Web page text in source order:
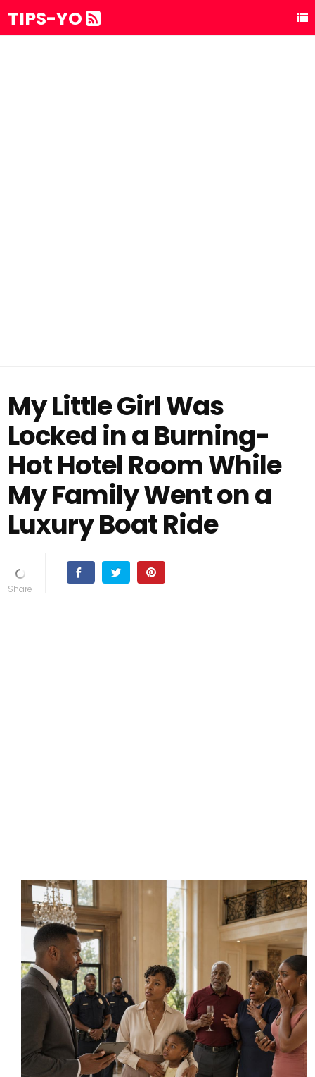
TIPS-YO
My Little Girl Was
Locked in a Burning-
Hot Hotel Room While
My Family Went on a
Luxury Boat Ride